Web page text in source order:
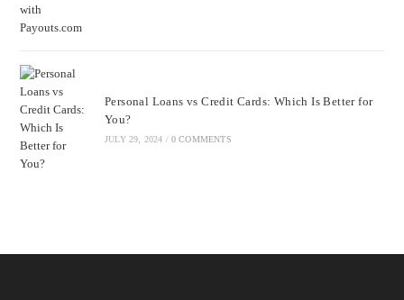
Personal Loans vs Credit Cards: Which Is Better for
You?
JULY 29, 2024 / 0 COMMENTS